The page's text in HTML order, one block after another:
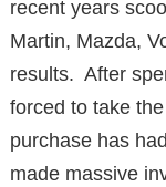
recent years
Martin, Mazda,
results. After
forced to take
purchase has
made massive